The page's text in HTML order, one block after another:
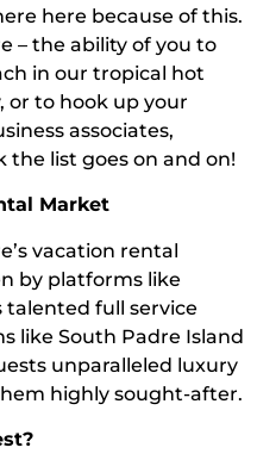
here because of this.
– the ability of you to
in our tropical hot
or to hook up your
associates,
the list goes on and on!
Market
vacation rental
by platforms like
talented full service
like South Padre Island
unparalleled luxury
highly sought-after.